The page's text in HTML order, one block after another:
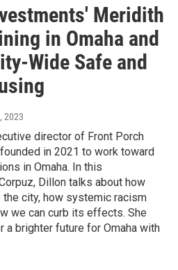
Meridith
in Omaha and
Wide Safe and
2023
director of Front Porch
in 2021 to work toward
in Omaha. In this
Dillon talks about how
city, how systemic racism
we can curb its effects. She
a brighter future for Omaha with